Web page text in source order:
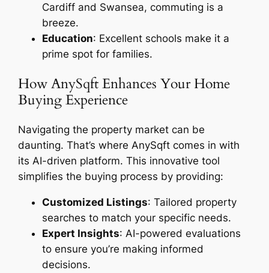
Cardiff and Swansea, commuting is a
breeze.
Education: Excellent schools make it a
prime spot for families.
How AnySqft Enhances Your Home
Buying Experience
Navigating the property market can be
daunting. That’s where AnySqft comes in with
its AI-driven platform. This innovative tool
simplifies the buying process by providing:
Customized Listings: Tailored property
searches to match your specific needs.
Expert Insights: AI-powered evaluations
to ensure you’re making informed
decisions.